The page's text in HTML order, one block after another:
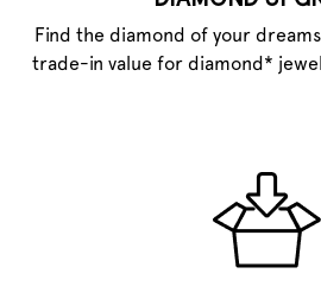
Find the diamond of your
trade-in value for diamond*